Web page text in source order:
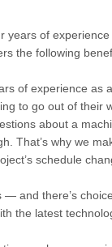
of
the following
of experience as
to go out of
about a
That’s why we
schedule
— and there’s
the latest